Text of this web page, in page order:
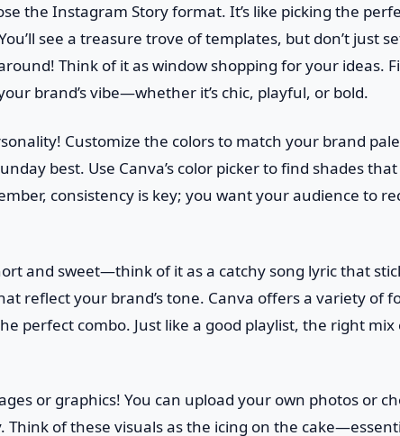
the Instagram Story format. It’s like picking the
see a treasure trove of templates, but don’t just
Think of it as window shopping for your ideas.
brand’s vibe—whether it’s chic, playful, or bold.
Customize the colors to match your brand
best. Use Canva’s color picker to find shades that
consistency is key; you want your audience to
and sweet—think of it as a catchy song lyric that
reflect your brand’s tone. Canva offers a variety of
perfect combo. Just like a good playlist, the right mix
or graphics! You can upload your own photos or
Think of these visuals as the icing on the